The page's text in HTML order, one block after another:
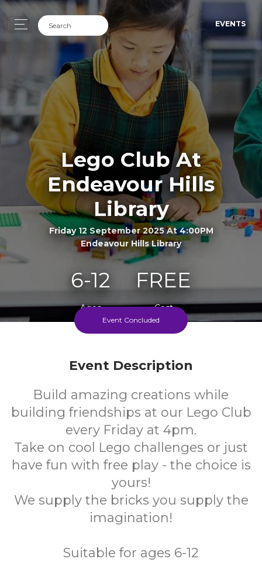
EVENTS
Lego Club At
Endeavour Hills
Library
Friday 12 September 2025 At 4:00PM
Endeavour Hills Library
6-12
Ages
FREE
Cost
Event Concluded
Event Description
Build amazing creations while
building friendships at our Lego Club
every Friday at 4pm.
Take on cool Lego challenges or just
have fun with free play - the choice is
yours!
We supply the bricks you supply the
imagination!
Suitable for ages 6-12